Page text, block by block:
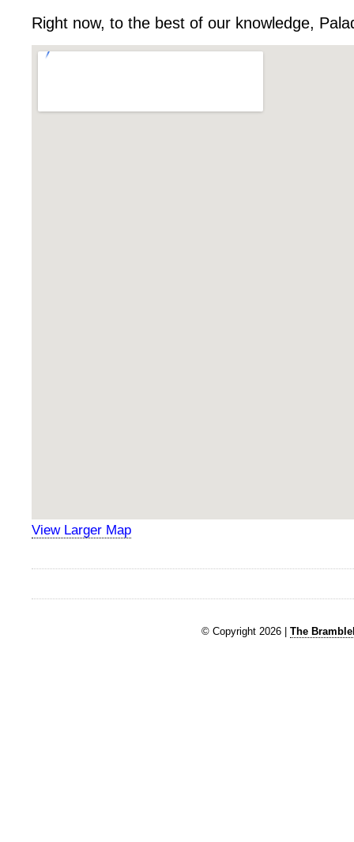
Right now, to the best of our knowledge,
View Larger Map
© Copyright 2026 | The